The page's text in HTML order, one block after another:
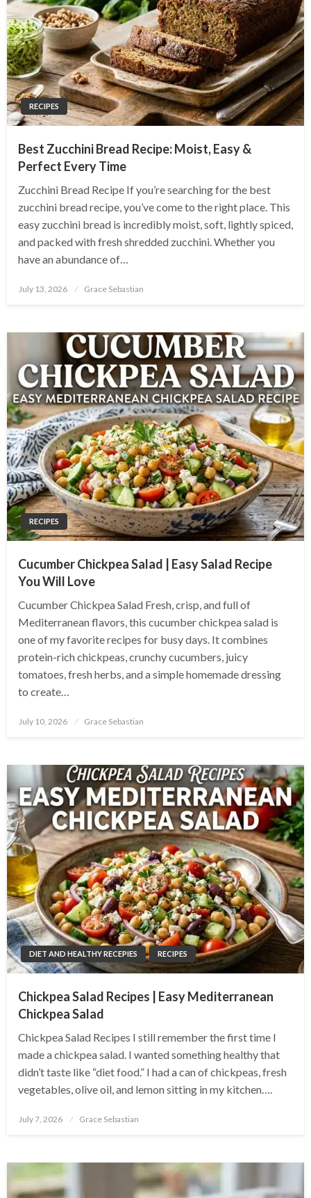
RECIPES
Best Zucchini Bread Recipe: Moist, Easy &
Perfect Every Time
Zucchini Bread Recipe If you’re searching for the best
zucchini bread recipe, you’ve come to the right place. This
easy zucchini bread is incredibly moist, soft, lightly spiced,
and packed with fresh shredded zucchini. Whether you
have an abundance of…
Posted
July 13, 2026 Grace Sebastian
RECIPES
Cucumber Chickpea Salad | Easy Salad Recipe
You Will Love
Cucumber Chickpea Salad Fresh, crisp, and full of
Mediterranean flavors, this cucumber chickpea salad is
one of my favorite recipes for busy days. It combines
protein-rich chickpeas, crunchy cucumbers, juicy
tomatoes, fresh herbs, and a simple homemade dressing
to create…
Posted
July 10, 2026 Grace Sebastian
DIET AND HEALTHY RECEPIES RECIPES
Chickpea Salad Recipes | Easy Mediterranean
Chickpea Salad
Chickpea Salad Recipes I still remember the first time I
made a chickpea salad. I wanted something healthy that
didn’t taste like “diet food.” I had a can of chickpeas, fresh
vegetables, olive oil, and lemon sitting in my kitchen….
Posted
July 7, 2026 Grace Sebastian